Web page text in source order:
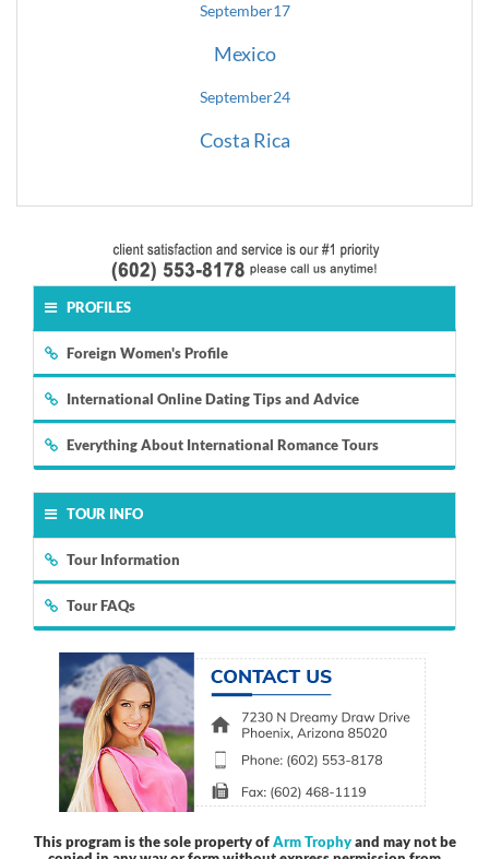
PROFILES
Foreign Women's Profile
International Online Dating Tips and Advice
Everything About International Romance Tours
TOUR INFO
Tour Information
Tour FAQs
September17
Mexico
September24
Costa Rica
This program is the sole property ofArm Trophyand may not be